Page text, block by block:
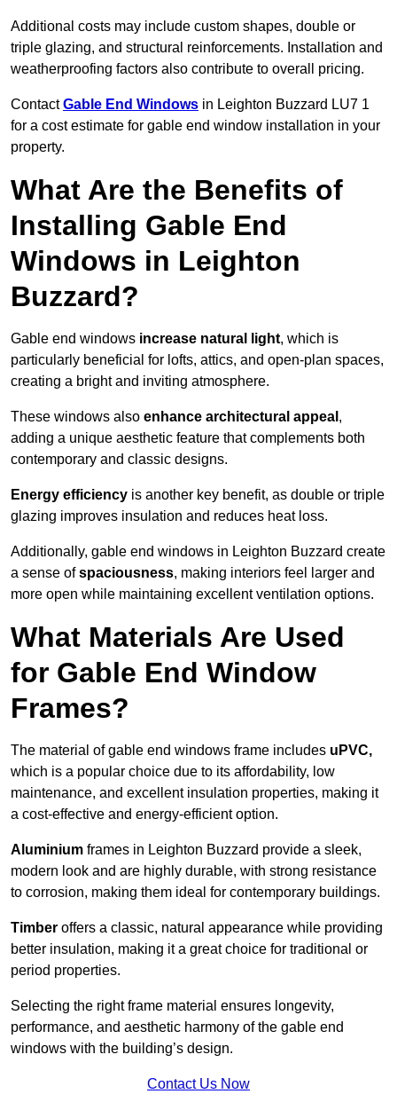
Additional costs may include custom shapes, double or
triple glazing, and structural reinforcements. Installation and
weatherproofing factors also contribute to overall pricing.
ContactGable End Windows in Leighton Buzzard LU7 1
for a cost estimate for gable end window installation in your
property.
What Are the Benefits of
Installing Gable End
Windows in Leighton
Buzzard?
Gable end windows increase natural light, which is
particularly beneficial for lofts, attics, and open-plan spaces,
creating a bright and inviting atmosphere.
These windows also enhance architectural appeal ,
adding a unique aesthetic feature that complements both
contemporary and classic designs.
Energy efficiency is another key benefit, as double or triple
glazing improves insulation and reduces heat loss.
Additionally, gable end windows in Leighton Buzzard create
a sense ofspaciousness, making interiors feel larger and
more open while maintaining excellent ventilation options.
What Materials Are Used
for Gable End Window
Frames?
The material of gable end windows frame includes uPVC,
which is a popular choice due to its affordability, low
maintenance, and excellent insulation properties, making it
a cost-effective and energy-efficient option.
Aluminium frames in Leighton Buzzard provide a sleek,
modern look and are highly durable, with strong resistance
to corrosion, making them ideal for contemporary buildings.
Timber offers a classic, natural appearance while providing
better insulation, making it a great choice for traditional or
period properties.
Selecting the right frame material ensures longevity,
performance, and aesthetic harmony of the gable end
windows with the building’s design.
Contact Us Now